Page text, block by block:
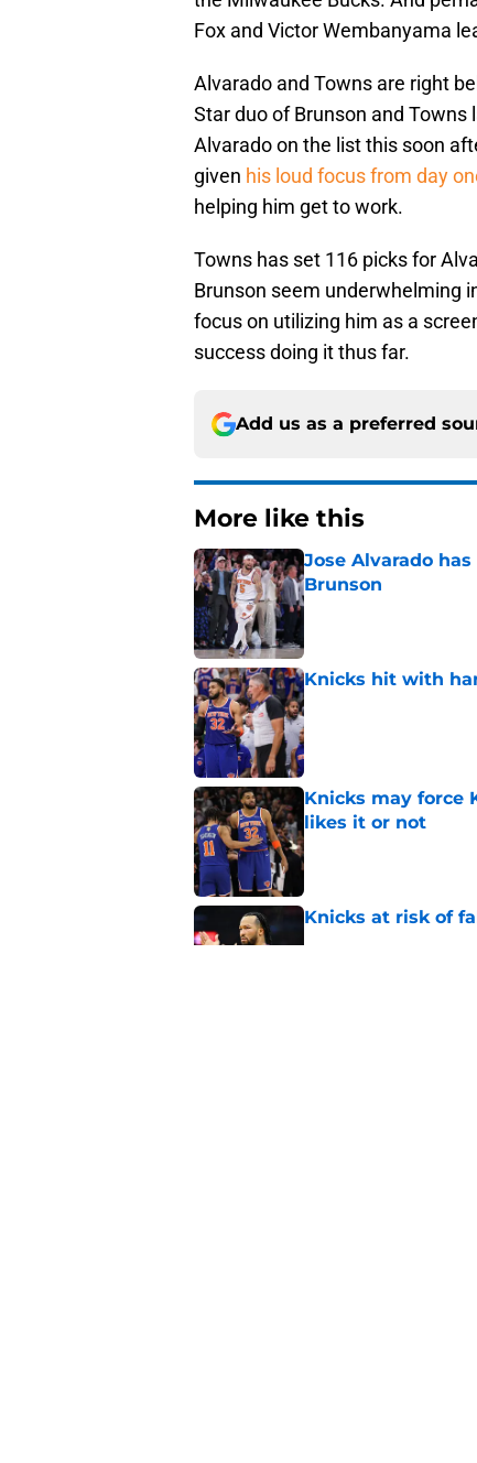
Fox and Victor Wembanyama
Alvarado and Towns are right
Star duo of Brunson and
Alvarado on the list this soon
given his loud focus from day
helping him get to work.
Towns has set 116 picks for
Brunson seem underwhelming
focus on utilizing him as a
success doing it thus far.
Add us as a preferred
More like this
Jose Alvarado
Brunson
Published by on Invalid
Knicks hit with
Published by on Invalid
Knicks may force
likes it or not
Published by on Invalid
Knicks at risk of